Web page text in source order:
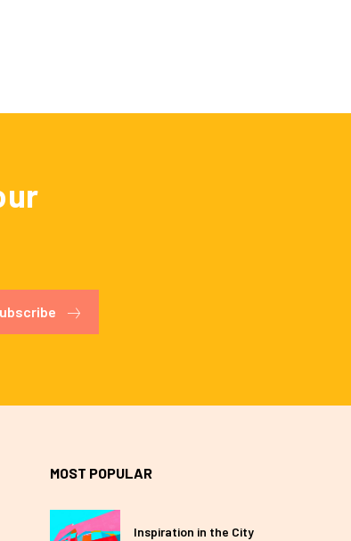
MOST POPULAR
Inspiration in the City